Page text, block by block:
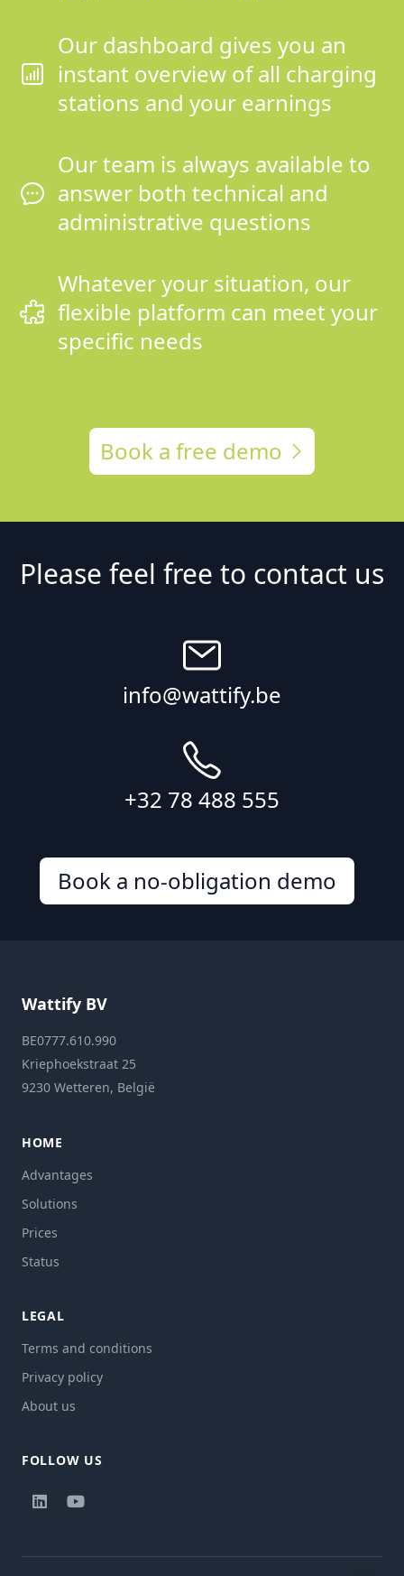
Our dashboard gives you an
instant overview of all charging
stations and your earnings
Our team is always available to
answer both technical and
administrative questions
Whatever your situation, our
flexible platform can meet your
specific needs
Book a free demo
Please feel free to contact us
info@wattify.be
+32 78 488 555
Book a no-obligation demo
Wattify BV
BE0777.610.990
Kriephoekstraat 25
9230 Wetteren, België
HOME
Advantages
Solutions
Prices
Status
LEGAL
Terms and conditions
Privacy policy
About us
FOLLOW US